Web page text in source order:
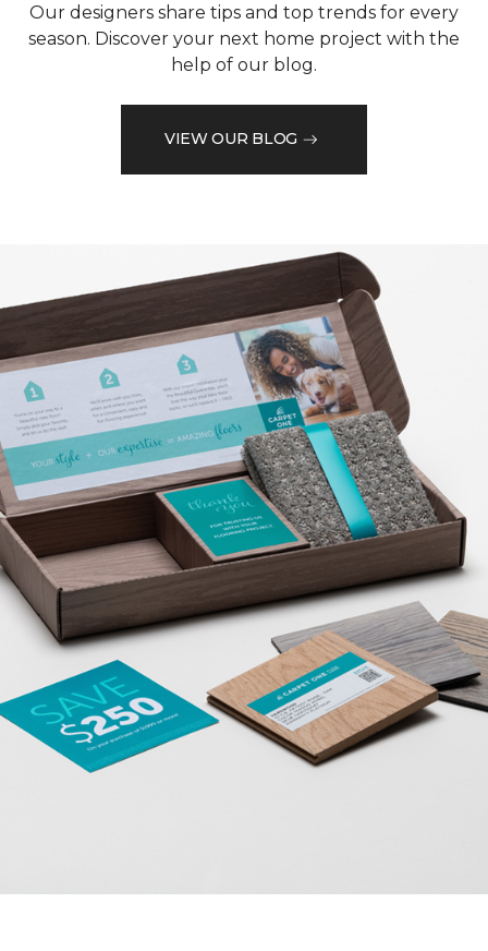
Our designers share tips and top trends for every
season. Discover your next home project with the
help of our blog.
VIEW OUR BLOG